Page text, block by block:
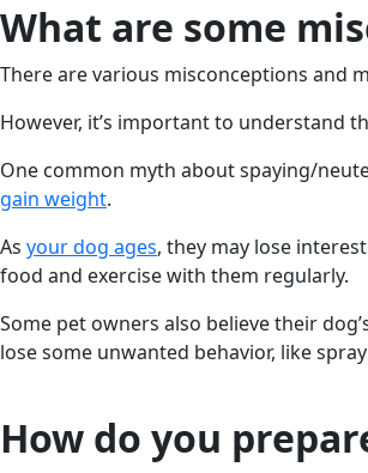
What are some
There are various misconceptions and
However, it’s important to understand
One common myth about spaying/
gain weight.
As your dog ages, they may lose
food and exercise with them regularly.
Some pet owners also believe their
lose some unwanted behavior, like
How do you